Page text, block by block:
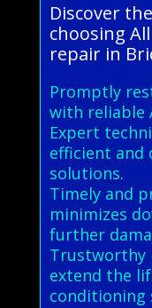
Discover
choosing
repair in
Promptly
with reliable
Expert
efficient and
solutions.
Timely and
minimizes
further
Trustworthy
extend the
conditioning